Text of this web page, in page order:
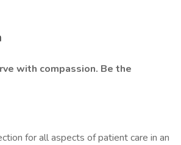
with compassion. Be the
for all aspects of patient care in an